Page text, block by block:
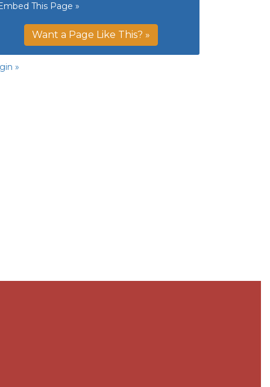
This Page »
Want a Page Like This? »
»